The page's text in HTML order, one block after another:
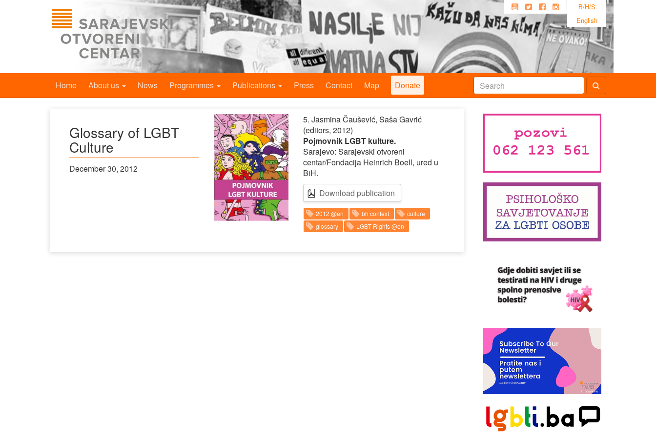
B/H/S
English
Home About us News Programmes Publications Press Contact Map Donate
Glossary of LGBT
Culture
December 30, 2012
5. Jasmina Čaušević, Saša Gavrić
(editors, 2012)
Pojmovnik LGBT kulture.
Sarajevo: Sarajevski otvoreni
centar/Fondacija Heinrich Boell, ured u
BiH.
Download publication
2012 @en bh context
culture
glossary
LGBT Rights @en